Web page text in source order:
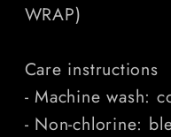
WRAP)
Care instructions
- Machine wash:
- Non-chlorine: